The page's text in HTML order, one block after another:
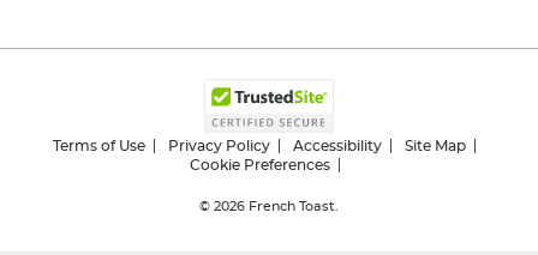
Terms of Use Privacy Policy Accessibility
Site Map
Cookie Preferences
© 2026 French Toast.